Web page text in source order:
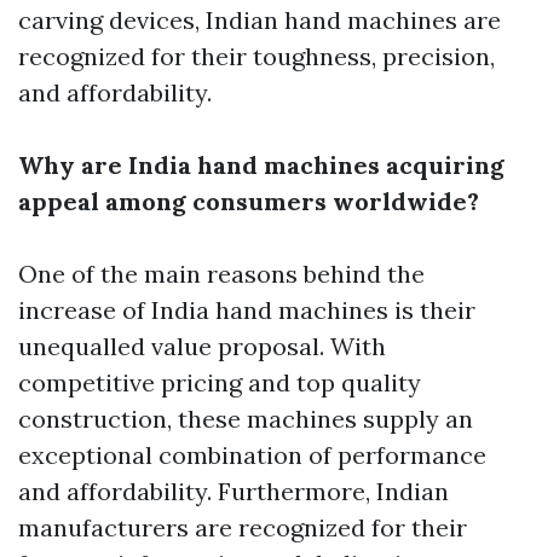
carving devices, Indian hand machines are
recognized for their toughness, precision,
and affordability.
Why are India hand machines acquiring
appeal among consumers worldwide?
One of the main reasons behind the
increase of India hand machines is their
unequalled value proposal. With
competitive pricing and top quality
construction, these machines supply an
exceptional combination of performance
and affordability. Furthermore, Indian
manufacturers are recognized for their